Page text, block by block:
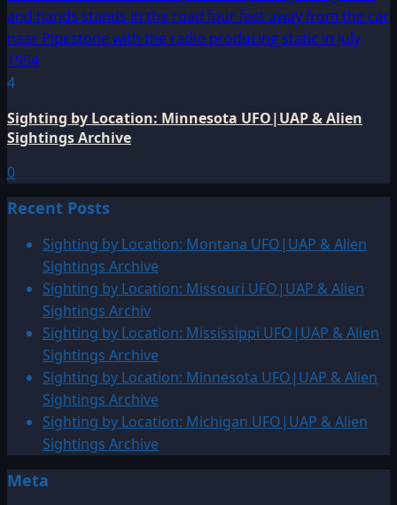
4
Sighting by Location: Minnesota UFO|UAP & Alien
Sightings Archive
0
Recent Posts
Sighting by Location: Montana UFO|UAP & Alien
Sightings Archive
Sighting by Location: Missouri UFO|UAP & Alien
Sightings Archiv
Sighting by Location: Mississippi UFO|UAP & Alien
Sightings Archive
Sighting by Location: Minnesota UFO|UAP & Alien
Sightings Archive
Sighting by Location: Michigan UFO|UAP & Alien
Sightings Archive
Meta